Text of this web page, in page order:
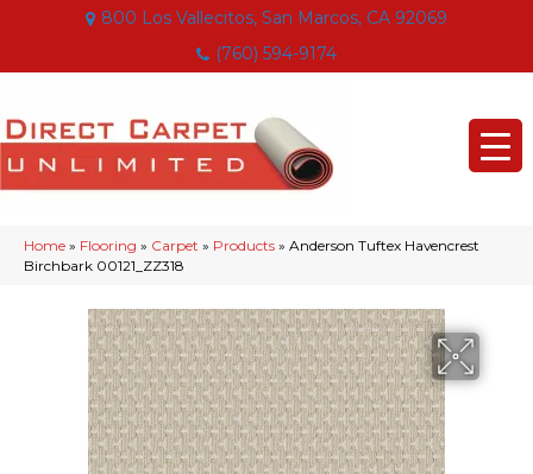
800 Los Vallecitos, San Marcos, CA 92069
(760) 594-9174
Home » Flooring » Carpet » Products » Anderson Tuftex Havencrest
Birchbark 00121_ZZ318